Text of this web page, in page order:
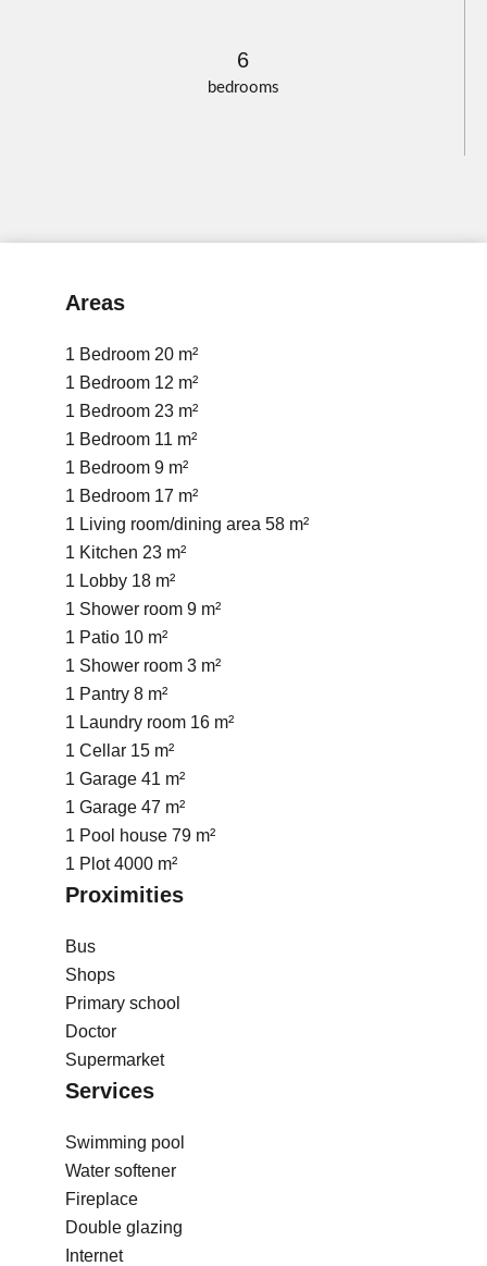
bedrooms
6
Areas
1 Bedroom 20 m²
1 Bedroom 12 m²
1 Bedroom 23 m²
1 Bedroom 11 m²
1 Bedroom 9 m²
1 Bedroom 17 m²
1 Living room/dining area 58 m²
1 Kitchen 23 m²
1 Lobby 18 m²
1 Shower room 9 m²
1 Patio 10 m²
1 Shower room 3 m²
1 Pantry 8 m²
1 Laundry room 16 m²
1 Cellar 15 m²
1 Garage 41 m²
1 Garage 47 m²
1 Pool house 79 m²
1 Plot4000 m²
Proximities
Bus
Shops
Primary school
Doctor
Supermarket
Services
Swimming pool
Water softener
Fireplace
Double glazing
Internet